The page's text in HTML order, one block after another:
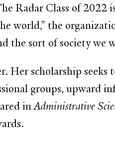
Radar Class of 2022
world,” the
the sort of society we
scholarship
groups, upward
inAdministrative